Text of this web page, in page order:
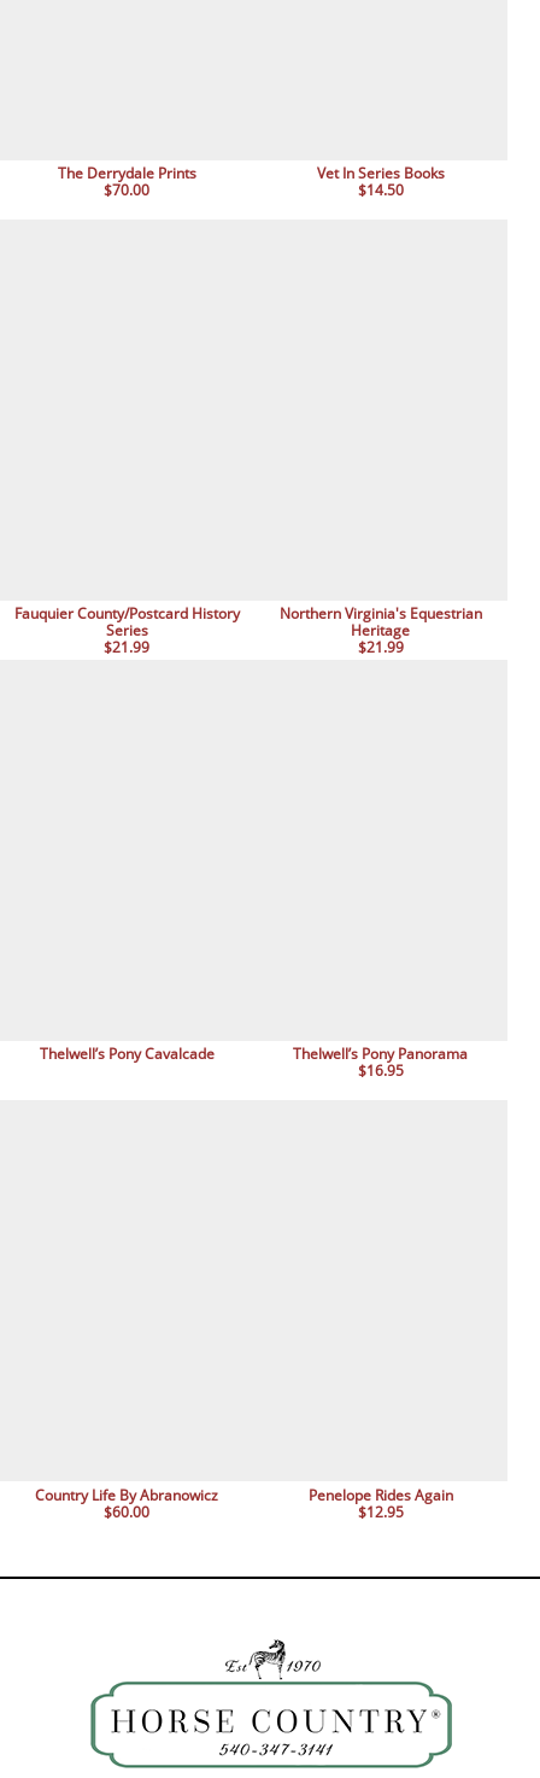
The Derrydale Prints
$70.00
Vet In Series Books
$14.50
Fauquier County/Postcard History
Series
$21.99
Northern Virginia's Equestrian
Heritage
$21.99
Thelwell’s Pony Cavalcade
Thelwell’s Pony Panorama
$16.95
Country Life By Abranowicz
$60.00
Penelope Rides Again
$12.95